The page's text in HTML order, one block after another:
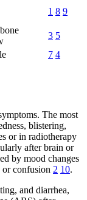
1 8 9
3 5
7 4
The most
blistering,
or in radiotherapy
after brain or
by mood changes
or confusion 2 10.
and diarrhea,